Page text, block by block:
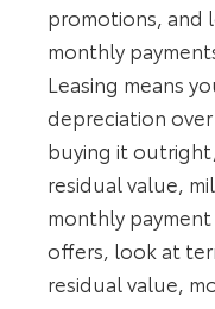
promotions, and
monthly
Leasing means
depreciation
buying it
residual value,
monthly
offers, look at
residual value,